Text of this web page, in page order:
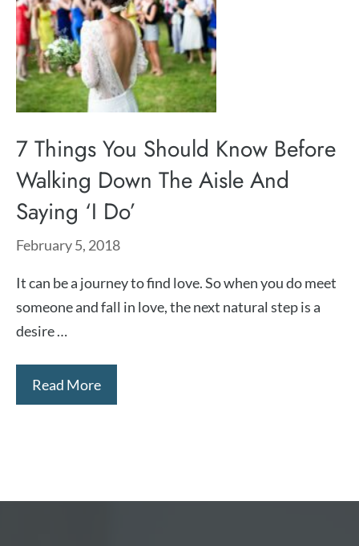
7 Things You Should Know Before
Walking Down The Aisle And
Saying ‘I Do’
February 5, 2018
It can be a journey to find love. So when you do meet
someone and fall in love, the next natural step is a
desire …
Read More